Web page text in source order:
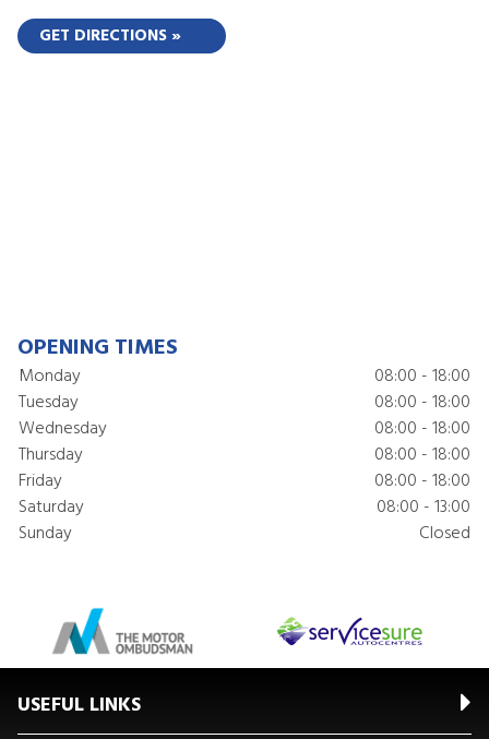
GET DIRECTIONS »
OPENING TIMES
Monday
08:00 - 18:00
Tuesday
08:00 - 18:00
Wednesday
08:00 - 18:00
Thursday
08:00 - 18:00
Friday
08:00 - 18:00
Saturday
08:00 - 13:00
Sunday
Closed
USEFUL LINKS